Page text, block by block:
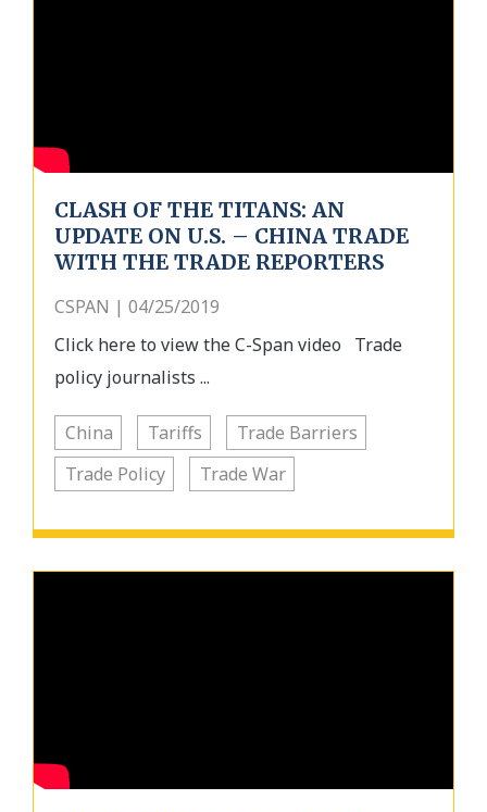
CLASH OF THE TITANS: AN
UPDATE ON U.S. – CHINA TRADE
WITH THE TRADE REPORTERS
CSPAN | 04/25/2019
Click here to view the C-Span video Trade
policy journalists ...
China Tariffs
Trade Barriers
Trade Policy
Trade War